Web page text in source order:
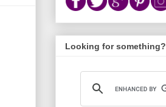
Looking for something?